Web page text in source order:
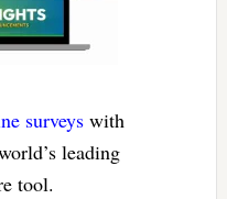
surveyswith
leading
tool.